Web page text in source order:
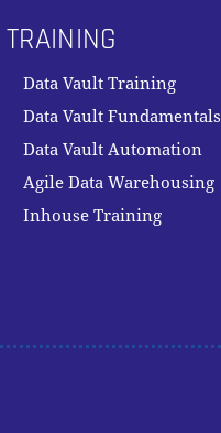
TRAINING
Data Vault Training
Data Vault Fundamentals
Data Vault Automation
Agile Data Warehousing
Inhouse Training